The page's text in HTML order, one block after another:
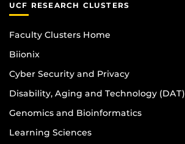
UCF RESEARCH CLUSTERS
Faculty Clusters Home
Biionix
Cyber Security and Privacy
Disability, Aging and Technology (DAT)
Genomics and Bioinformatics
Learning Sciences